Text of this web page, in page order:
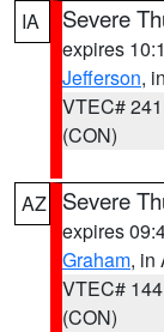
IA
Severe
expires
Jefferson,
VTEC# 241
(CON)
AZ Severe
expires
Graham, in
VTEC# 144
(CON)